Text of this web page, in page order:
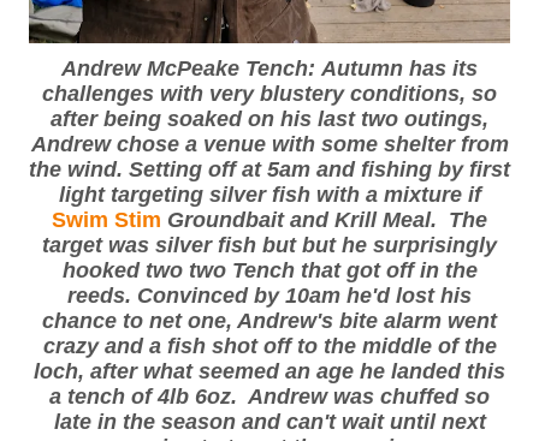
Andrew McPeake Tench: Autumn has its
challenges with very blustery conditions, so
after being soaked on his last two outings,
Andrew chose a venue with some shelter from
the wind. Setting off at 5am and fishing by first
light targeting silver fish with a mixture if
Swim Stim Groundbait and Krill Meal. The
target was silver fish but but he surprisingly
hooked two two Tench that got off in the
reeds. Convinced by 10am he'd lost his
chance to net one, Andrew's bite alarm went
crazy and a fish shot off to the middle of the
loch, after what seemed an age he landed this
a tench of 4lb 6oz. Andrew was chuffed so
late in the season and can't wait until next